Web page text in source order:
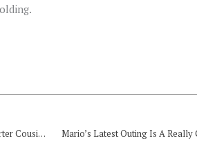
In Defence of the Em Dash (and Its Slightly Shorter Cousin) Mario’s Latest Outing Is A Really